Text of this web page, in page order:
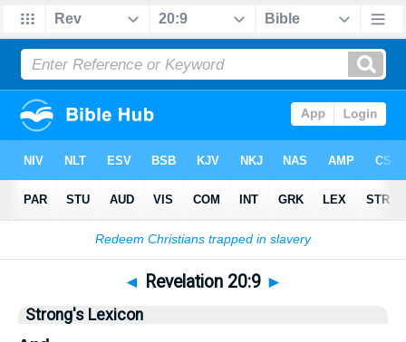
Bible > Revelation>Chapter 20> Verse 9
◄ Revelation 20:9 ►
Strong's Lexicon